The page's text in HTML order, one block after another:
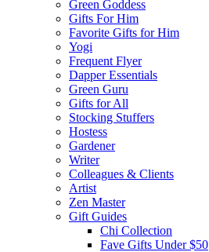
Green Goddess
Gifts For Him
Favorite Gifts for Him
Yogi
Frequent Flyer
Dapper Essentials
Green Guru
Gifts for All
Stocking Stuffers
Hostess
Gardener
Writer
Colleagues & Clients
Artist
Zen Master
Gift Guides
Chi Collection
Fave Gifts Under $50